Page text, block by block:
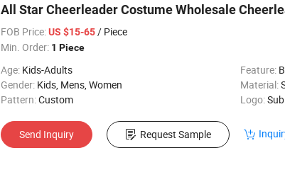
All Star Cheerleader Costume Wholesale
FOB Price:US $15-65/ Piece
Min. Order: 1 Piece
Age: Kids-Adults Feature:
Gender: Kids, Mens, Women Material:
Pattern:Custom Logo:
Send Inquiry Request Sample